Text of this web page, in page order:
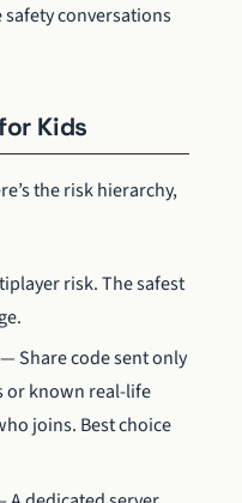
conversations
Kids
the risk hierarchy,
risk. The safest
— Share code sent only
or known real-life
joins. Best choice